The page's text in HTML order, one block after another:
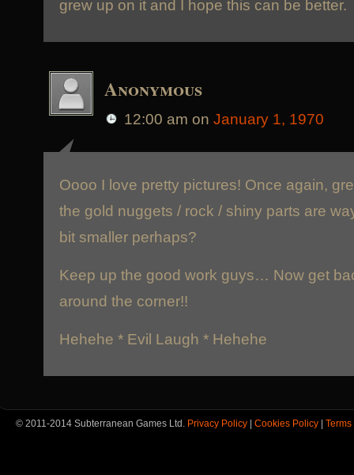
grew up on it and I hope this can be better.
Anonymous
12:00 am on January 1, 1970
Oooo I love pretty pictures! Once again,
the gold nuggets / rock / shiny parts are
bit smaller perhaps?
Keep up the good work guys… Now get
around the corner!!
Hehehe * Evil Laugh * Hehehe
© 2011-2014 Subterranean Games Ltd. Privacy Policy | Cookies Policy | Terms